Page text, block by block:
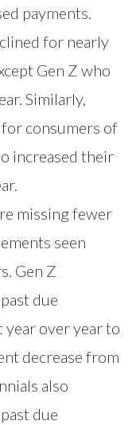
payments.
for nearly
Gen Z who
Similarly,
for consumers of
increased their
missing fewer
seen
Gen Z
due
over year to
decrease from
also
due